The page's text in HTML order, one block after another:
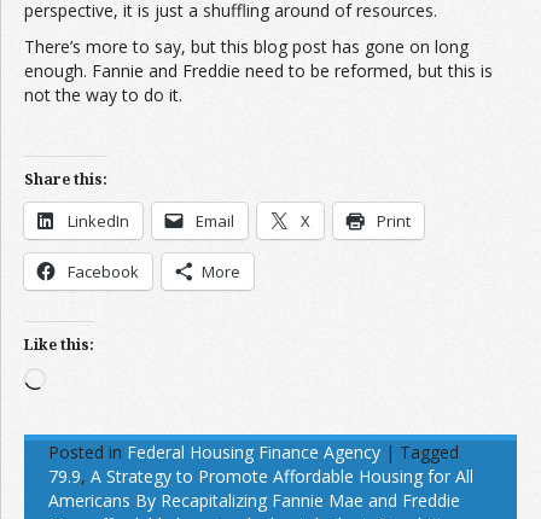
perspective, it is just a shuffling around of resources.
There’s more to say, but this blog post has gone on long
enough. Fannie and Freddie need to be reformed, but this is
not the way to do it.
Share this:
LinkedIn Email X Print
Facebook More
Like this:
Loading…
Posted in Federal Housing Finance Agency | Tagged
79.9, A Strategy to Promote Affordable Housing for All
Americans By Recapitalizing Fannie Mae and Freddie